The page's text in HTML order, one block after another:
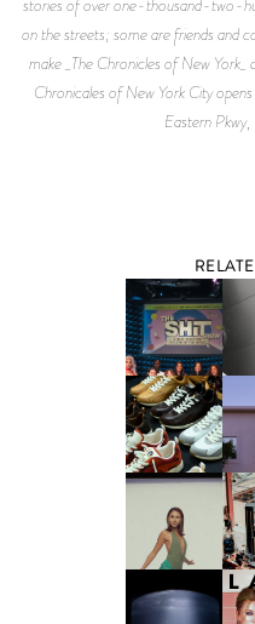
on the streets; some are friends and
make _The Chronicles of New York_
Chronicales of New York City
Eastern